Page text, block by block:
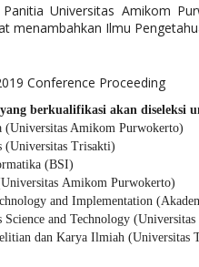
Universitas Amikom
menambahkan Ilmu
Conference Proceeding
berkualifikasi akan
(Universitas Amikom Purwokerto)
(Universitas Trisakti)
(BSI)
UniversitasAmikom Purwokerto)
and Implementation
Science and Technology
dan Karya Ilmiah (Universitas